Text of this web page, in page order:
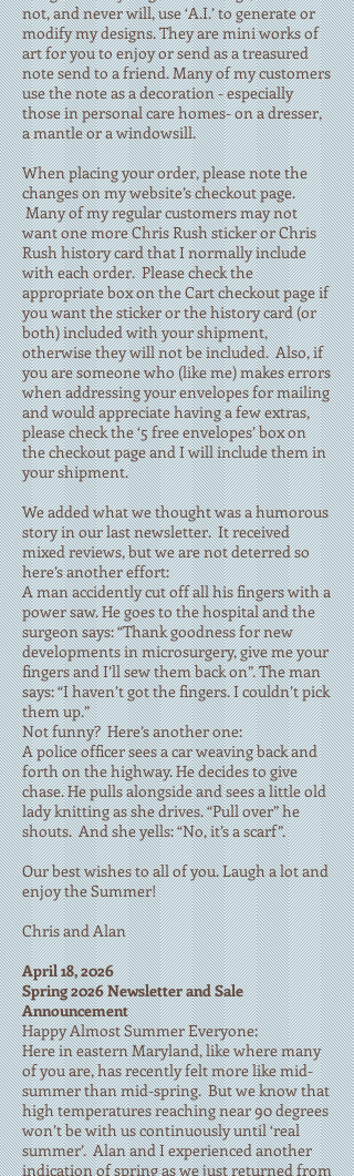
not, and never will, use ‘A.I.’ to generate or
modify my designs. They are mini works of
art for you to enjoy or send as a treasured
note send to a friend. Many of my customers
use the note as a decoration - especially
those in personal care homes- on a dresser,
a mantle or a windowsill.
When placing your order, please note the
changes on my website’s checkout page.
Many of my regular customers may not
want one more Chris Rush sticker or Chris
Rush history card that I normally include
with each order. Please check the
appropriate box on the Cart checkout page if
you want the sticker or the history card (or
both) included with your shipment,
otherwise they will not be included. Also, if
you are someone who (like me) makes errors
when addressing your envelopes for mailing
and would appreciate having a few extras,
please check the ‘5 free envelopes’ box on
the checkout page and I will include them in
your shipment.
We added what we thought was a humorous
story in our last newsletter. It received
mixed reviews, but we are not deterred so
here’s another effort:
A man accidently cut off all his fingers with a
power saw. He goes to the hospital and the
surgeon says: “Thank goodness for new
developments in microsurgery, give me your
fingers and I’ll sew them back on”. The man
says: “I haven’t got the fingers. I couldn’t pick
them up.”
Not funny? Here’s another one:
A police officer sees a car weaving back and
forth on the highway. He decides to give
chase. He pulls alongside and sees a little old
lady knitting as she drives. “Pull over” he
shouts. And she yells: “No, it’s a scarf”.
Our best wishes to all of you. Laugh a lot and
enjoy the Summer!
Chris and Alan
April 18, 2026
Spring 2026 Newsletter and Sale
Announcement
Happy Almost Summer Everyone:
Here in eastern Maryland, like where many
of you are, has recently felt more like mid-
summer than mid-spring. But we know that
high temperatures reaching near 90 degrees
won’t be with us continuously until ‘real
summer’. Alan and I experienced another
indication of spring as we just returned from